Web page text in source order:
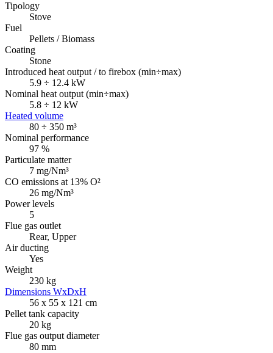
Tipology
Stove
Fuel
Pellets / Biomass
Coating
Stone
Introduced heat output / to firebox (min÷max)
5.9 ÷ 12.4 kW
Nominal heat output (min÷max)
5.8 ÷ 12 kW
Heated volume
80 ÷ 350 m³
Nominal performance
97 %
Particulate matter
7 mg/Nm³
CO emissions at 13% O²
26 mg/Nm³
Power levels
5
Flue gas outlet
Rear, Upper
Air ducting
Yes
Weight
230 kg
Dimensions WxDxH
56 x 55 x 121 cm
Pellet tank capacity
20 kg
Flue gas output diameter
80 mm